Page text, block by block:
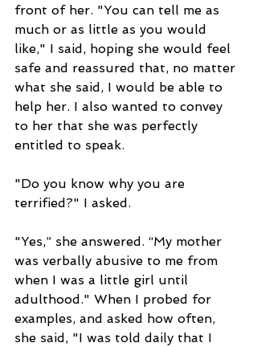
front of her. "You can tell me as
much or as little as you would
like," I said, hoping she would feel
safe and reassured that, no matter
what she said, I would be able to
help her. I also wanted to convey
to her that she was perfectly
entitled to speak.
"Do you know why you are
terrified?" I asked.
"Yes,” she answered. “My mother
was verbally abusive to me from
when I was a little girl until
adulthood." When I probed for
examples, and asked how often,
she said, "I was told daily that I